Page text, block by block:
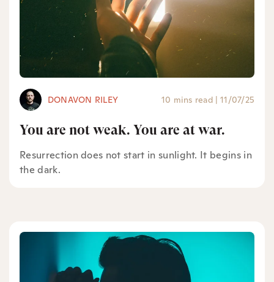
DONAVON RILEY 10 mins read | 11/07/25
You are not weak. You are at war.
Resurrection does not start in sunlight. It begins in
the dark.